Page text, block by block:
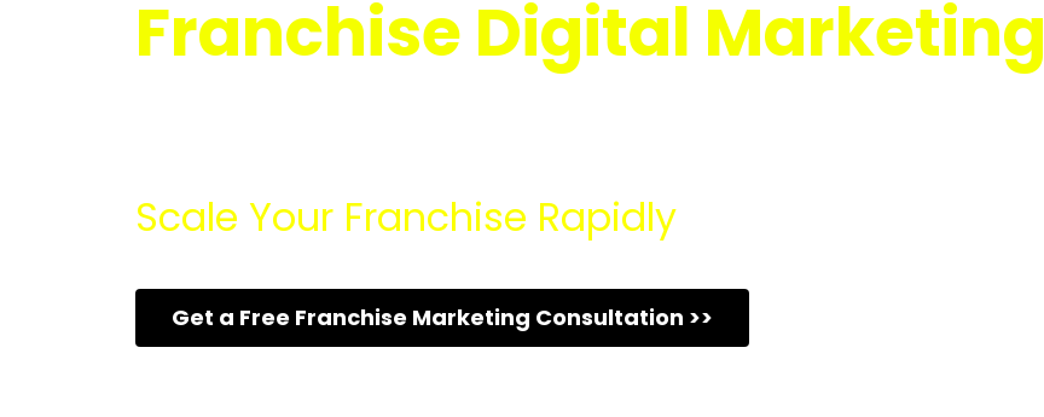
Franchise Digital Marketing
Scale Your Franchise Rapidly
Get a Free Franchise Marketing Consultation >>